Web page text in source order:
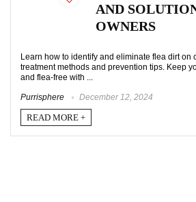
AND
OWNERS
Learn how to identify and eliminate flea dirt on
treatment methods and prevention tips. Keep
and flea-free with ...
Purrisphere December 12, 2024
READ MORE +